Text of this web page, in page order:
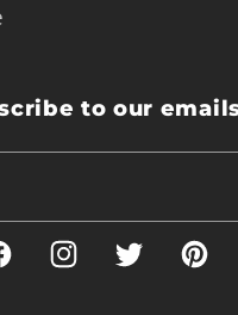
to our
InstagramTwitter